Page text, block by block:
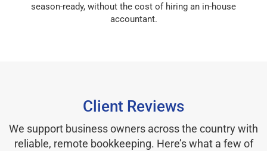
season-ready, without the cost of hiring an in-house
accountant.
Client Reviews
We support business owners across the country with
reliable, remote bookkeeping. Here’s what a few of